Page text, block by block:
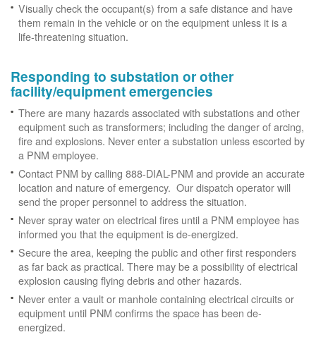
Visually check the occupant(s) from a safe distance and have
them remain in the vehicle or on the equipment unless it is a
life-threatening situation.
Responding to substation or other
facility/equipment emergencies
There are many hazards associated with substations and other
equipment such as transformers; including the danger of arcing,
fire and explosions. Never enter a substation unless escorted by
a PNM employee.
Contact PNM by calling 888-DIAL-PNM and provide an accurate
location and nature of emergency. Our dispatch operator will
send the proper personnel to address the situation.
Never spray water on electrical fires until a PNM employee has
informed you that the equipment is de-energized.
Secure the area, keeping the public and other first responders
as far back as practical. There may be a possibility of electrical
explosion causing flying debris and other hazards.
Never enter a vault or manhole containing electrical circuits or
equipment until PNM confirms the space has been de-
energized.